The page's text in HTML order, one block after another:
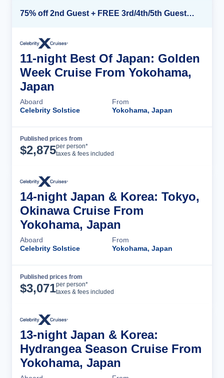
75% off 2nd Guest + FREE 3rd/4th/5th Guests + up to $850 Instant Savings*
11-night Best Of Japan: Golden
Week Cruise From Yokohama,
Japan
Aboard
Celebrity Solstice
From
Yokohama, Japan
Published prices from
$2,875per person*
taxes & fees included
14-night Japan & Korea: Tokyo,
Okinawa Cruise From
Yokohama, Japan
Aboard
Celebrity Solstice
From
Yokohama, Japan
Published prices from
$3,071per person*
taxes & fees included
13-night Japan & Korea:
Hydrangea Season Cruise From
Yokohama, Japan